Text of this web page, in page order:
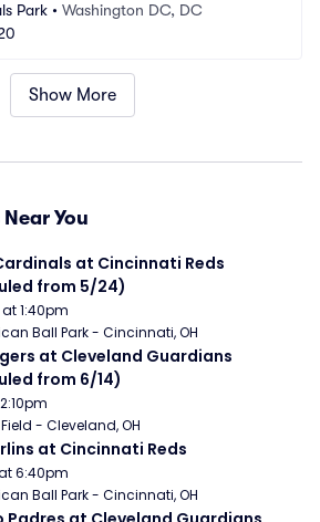
Park • Washington DC, DC
Show More
You
at Cincinnati Reds
from 5/24)
at 1:40pm
Ball Park - Cincinnati, OH
at Cleveland Guardians
from 6/14)
- Cleveland, OH
at Cincinnati Reds
6:40pm
Ball Park - Cincinnati, OH